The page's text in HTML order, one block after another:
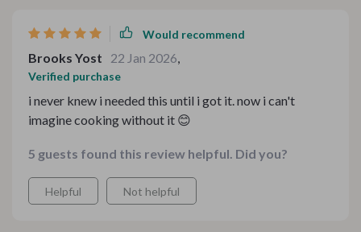
Would recommend
Brooks Yost 22 Jan 2026,
Verified purchase
i never knew i needed this until i got it. now i can't
imagine cooking without it 😊
5 guests found this review helpful. Did you?
Helpful Not helpful